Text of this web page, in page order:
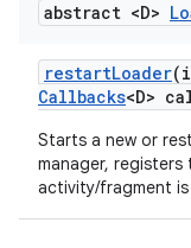
abstract <D>
restartLoader
Callbacks<D>
Starts a new or
manager,
activity/fragment